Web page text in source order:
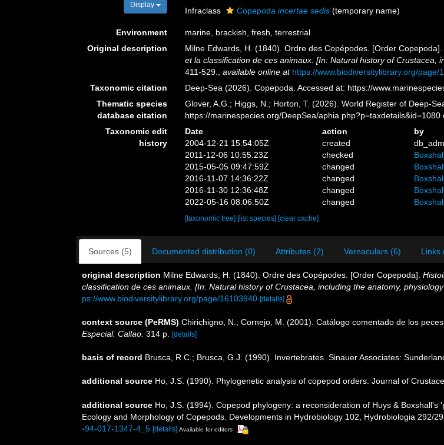
Display
Infraclass Copepodaincertae sedis (temporary name)
Environment
marine, brackish, fresh, terrestrial
Original description
Milne Edwards, H. (1840). Ordre des Copépodes. [Order
et la classification de ces animaux. [In: Natural history of Crustacea,
411-529.
,available online at https://www.biodiversitylibrary.org/page/
Taxonomic citation
Deep-Sea (2026). Copepoda. Accessed at: https://
Thematic species
database citation
Glover, A.G.; Higgs, N.; Horton, T. (2026). World Register of Deep-
https://marinespecies.org/DeepSea/aphia.php?p=taxdetails&id=1080
Taxonomic edit
history
Date action
by
2004-12-21 15:54:05Z
created
2011-12-06 10:55:23Z
checked
2015-05-05 09:47:59Z
changed
2016-11-07 14:36:22Z
changed
2016-11-30 12:36:48Z
changed
2022-05-16 08:06:50Z
changed
[taxonomic tree] [list species] [clear cache]
Sources (5) Documented distribution (0) Attributes (2) Vernaculars (6) Links
original description Milne Edwards, H. (1840). Ordre des Copépodes. [Order Copepoda].
classification de ces animaux. [In: Natural history of Crustacea, including the anatomy,
ps://www.biodiversitylibrary.org/page/16103940 [details]
context source (PeRMS) Chirichigno, N.; Cornejo, M. (2001). Catálogo comentado de los
Especial. Callao. 314 p. [details]
basis of record Brusca, R.C.; Brusca, G.J. (1990). Invertebrates. Sinauer Associates:
additional source Ho, J.S. (1990). Phylogenetic analysis of copepod orders. Journal of
additional source Ho, J.S. (1994). Copepod phylogeny: a reconsideration of Huys & Boxshall's
Ecology and Morphology of Copepods. Developments in Hydrobiology 102, Hydrobiologia 292/
-94-017-1347-4_5 [details] Available for editors